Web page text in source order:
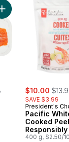
Fast Dissolving
Add Rainbow Trout
sale:
$10.00 ,
SAVE $3.99
President's
Pacific
Cooked
Responsibly
Jumbo
400 g, $2.50/